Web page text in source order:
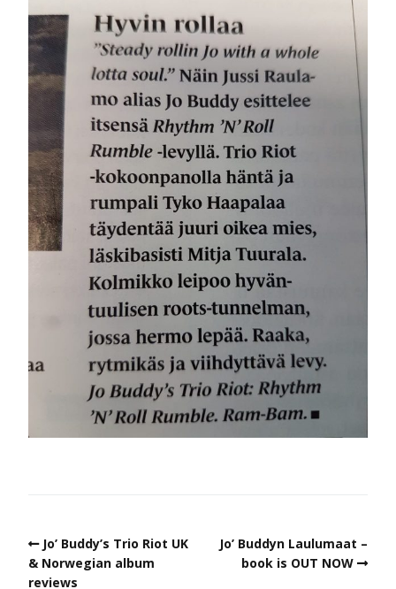
Jo’ Buddy’s Trio Riot UK
& Norwegian album
reviews
Jo’ Buddyn Laulumaat –
book is OUT NOW